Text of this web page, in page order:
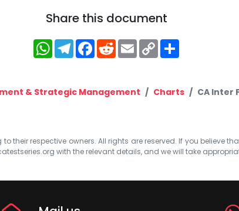
Share this document
WhatsApp
Telegram
Facebook
RedditEmailCopy
Link
& Strategic Management Charts CA Inter
their respective owners. All rights are reserved. If you believe
with the relevant details, and we will take